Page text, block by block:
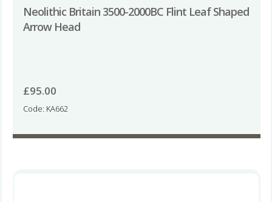
Neolithic Britain 3500-2000BC Flint Leaf Shaped
Arrow Head
£95.00
Code: KA662